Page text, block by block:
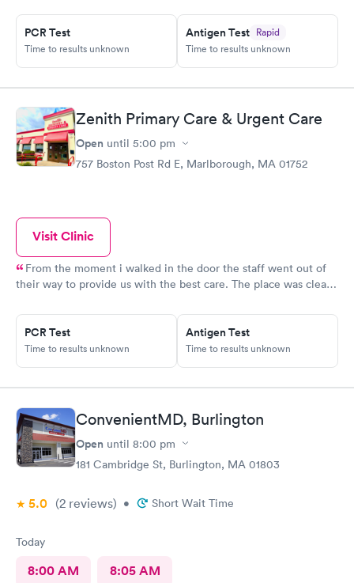
beforehand but not available when I got there. I am glad
because the test is up to $200, depending on how much
insurance covers. Call insurance first for sure.
PCR Test
Time to results unknown
Antigen Test Rapid
Time to results unknown
Zenith Primary Care & Urgent Care
Open until 5:00 pm
757 Boston Post Rd E, Marlborough, MA 01752
Visit Clinic
From the moment i walked in the door the staff went out of
their way to provide us with the best care. The place was clean,
and helpful. The Doctor was straight up facts and answers! I
would definitely go back here if need be. Thank you for the
wonderful experience and help!
PCR Test
Time to results unknown
Antigen Test
Time to results unknown
ConvenientMD, Burlington
Open until 8:00 pm
181 Cambridge St, Burlington, MA 01803
5.0 (2 reviews) • Short Wait Time
Today
8:00 AM 8:05 AM